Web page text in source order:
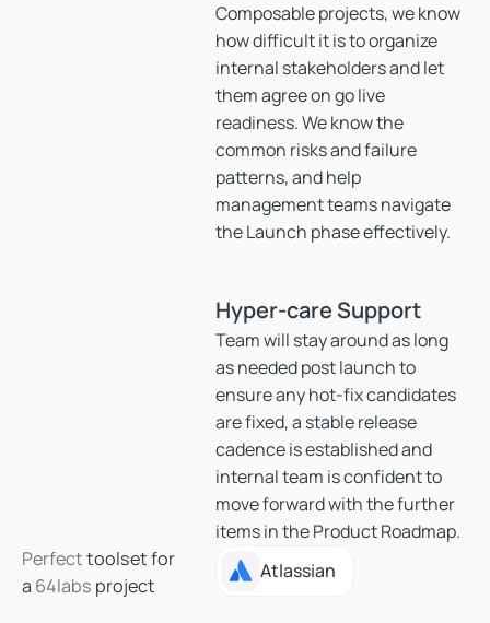
Composable projects, we know
how difficult it is to organize
internal stakeholders and let
them agree on go live
readiness. We know the
common risks and failure
patterns, and help
management teams navigate
the Launch phase effectively.
Hyper-care Support
Team will stay around as long
as needed post launch to
ensure any hot-fix candidates
are fixed, a stable release
cadence is established and
internal team is confident to
move forward with the further
items in the Product Roadmap.
Perfecttoolset for
a 64labs project
Atlassian
Atlassian